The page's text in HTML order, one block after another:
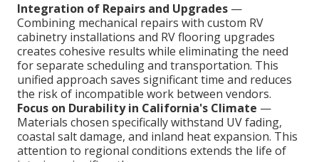
Integration of Repairs and Upgrades —
Combining mechanical repairs with custom RV
cabinetry installations and RV flooring upgrades
creates cohesive results while eliminating the need
for separate scheduling and transportation. This
unified approach saves significant time and reduces
the risk of incompatible work between vendors.
Focus on Durability in California's Climate —
Materials chosen specifically withstand UV fading,
coastal salt damage, and inland heat expansion. This
attention to regional conditions extends the life of